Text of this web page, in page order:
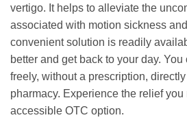
vertigo. It helps to alleviate the
associated with motion sickness
convenient solution is readily
better and get back to your day.
freely, without a prescription,
pharmacy. Experience the relief
accessible OTC option.